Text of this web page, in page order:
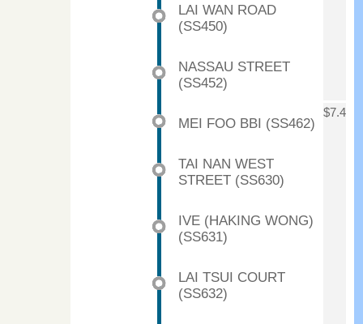
LAI WAN ROAD
(SS450)
NASSAU STREET
(SS452)
MEI FOO BBI (SS462)
$7.4
TAI NAN WEST
STREET (SS630)
IVE (HAKING WONG)
(SS631)
LAI TSUI COURT
(SS632)